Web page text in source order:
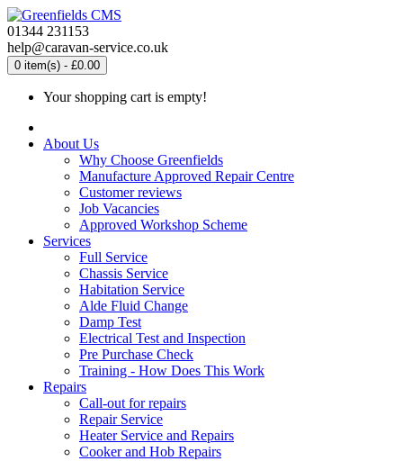
01344 231153
help@caravan-service.co.uk
0 item(s) - £0.00
Your shopping cart is empty!
About Us
Why Choose Greenfields
Manufacture Approved Repair Centre
Customer reviews
Job Vacancies
Approved Workshop Scheme
Services
Full Service
Chassis Service
Habitation Service
Alde Fluid Change
Damp Test
Electrical Test and Inspection
Pre Purchase Check
Training - How Does This Work
Repairs
Call-out for repairs
Repair Service
Heater Service and Repairs
Cooker and Hob Repairs